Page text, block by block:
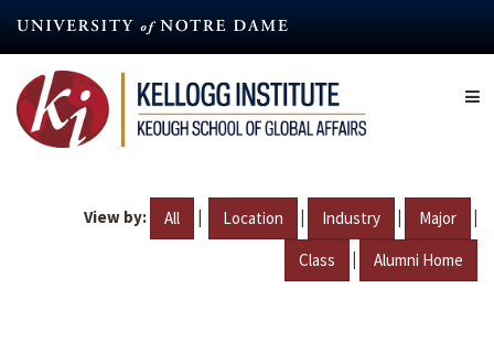
content
View by: All | Location | Industry | Major |
Class | Alumni Home